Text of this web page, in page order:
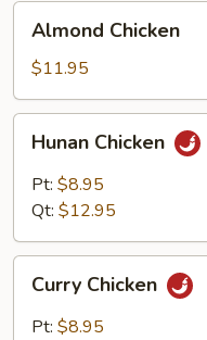
Chicken
Almond Chicken
$11.95
Chicken
Hunan Chicken
Pt: $8.95
Qt: $12.95
Chicken
Curry Chicken
Pt: $8.95